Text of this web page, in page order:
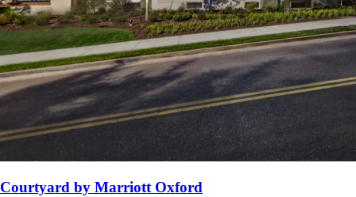
Courtyard by Marriott Oxford